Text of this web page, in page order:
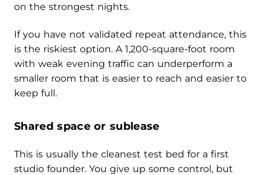
on the strongest nights.
If you have not validated repeat attendance, this
is the riskiest option. A 1,200-square-foot room
with weak evening traffic can underperform a
smaller room that is easier to reach and easier to
keep full.
Shared space or sublease
This is usually the cleanest test bed for a first
studio founder. You give up some control, but